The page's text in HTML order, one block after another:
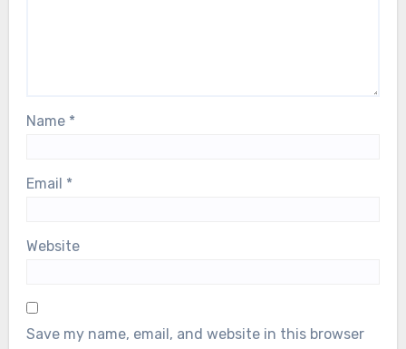
Name *
Email *
Website
Save my name, email, and website in this browser